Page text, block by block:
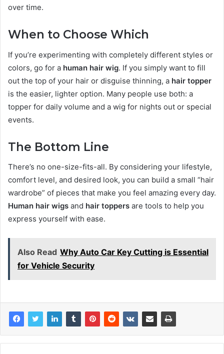
over time.
When to Choose Which
If you’re experimenting with completely different styles or
colors, go for a human hair wig. If you simply want to fill
out the top of your hair or disguise thinning, a hair topper
is the easier, lighter option. Many people use both: a
topper for daily volume and a wig for nights out or special
events.
The Bottom Line
There’s no one-size-fits-all. By considering your lifestyle,
comfort level, and desired look, you can build a small “hair
wardrobe” of pieces that make you feel amazing every day.
Human hair wigs and hair toppers are tools to help you
express yourself with ease.
Also Read Why Auto Car Key Cutting is Essential
for Vehicle Security